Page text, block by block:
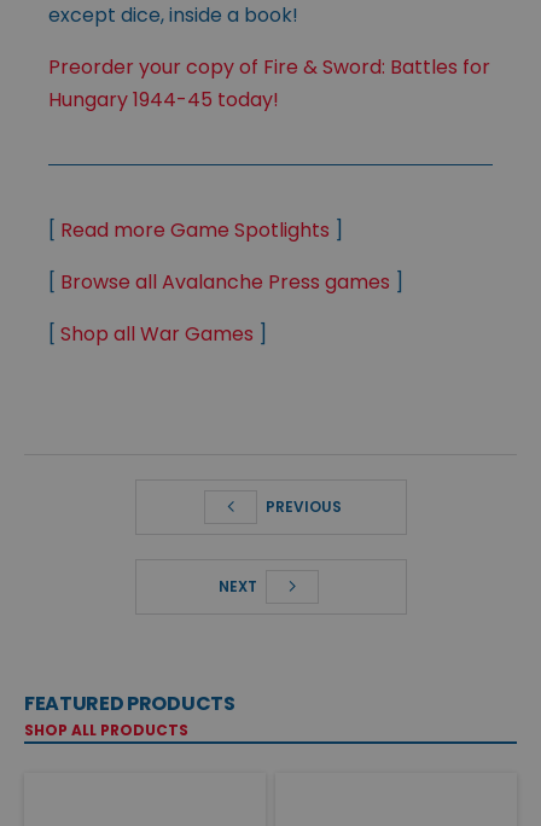
except dice, inside a book!
Preorder your copy of Fire & Sword: Battles for
Hungary 1944-45 today!
[ Read more Game Spotlights ]
[ Browse all Avalanche Press games ]
[ Shop all War Games ]
PREVIOUS
NEXT
FEATURED PRODUCTS
SHOP ALL PRODUCTS